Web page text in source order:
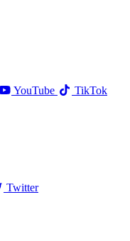
YouTube TikTok
Twitter